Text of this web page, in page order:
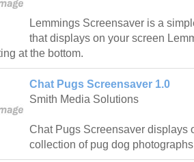
Lemmings Screensaver is a
that displays on your screen
at the bottom.
Chat Pugs Screensaver 1.0
Smith Media Solutions
Chat Pugs Screensaver displays
collection of pug dog